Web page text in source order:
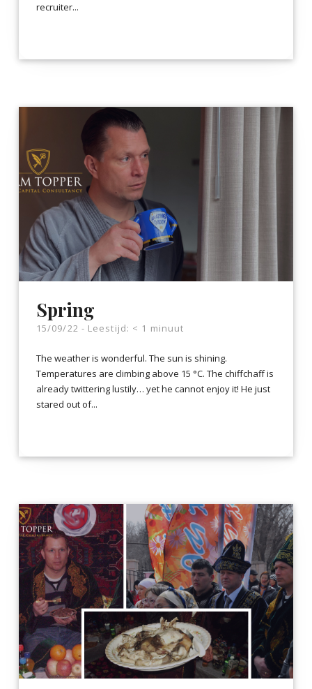
recruiter...
Spring
15/09/22 - Leestijd: < 1 minuut
The weather is wonderful. The sun is shining.
Temperatures are climbing above 15 °C. The chiffchaff is
already twittering lustily… yet he cannot enjoy it! He just
stared out of...